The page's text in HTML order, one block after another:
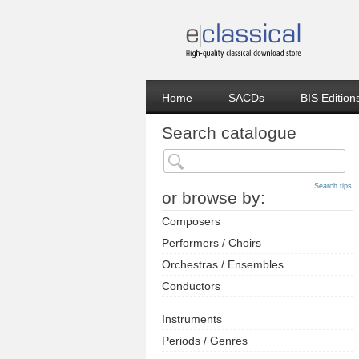
Home SACDs BIS
Search catalogue
or browse by:
Search tips
Composers
Performers / Choirs
Orchestras / Ensembles
Conductors
Instruments
Periods / Genres